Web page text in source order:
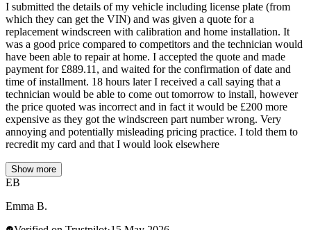
I submitted the details of my vehicle including license plate (from
which they can get the VIN) and was given a quote for a
replacement windscreen with calibration and home installation. It
was a good price compared to competitors and the technician would
have been able to repair at home. I accepted the quote and made
payment for £889.11, and waited for the confirmation of date and
time of installment. 18 hours later I received a call saying that a
technician would be able to come out tomorrow to install, however
the price quoted was incorrect and in fact it would be £200 more
expensive as they got the windscreen part number wrong. Very
annoying and potentially misleading pricing practice. I told them to
recredit my card and that I would look elsewhere
Show more
EB
Emma B.